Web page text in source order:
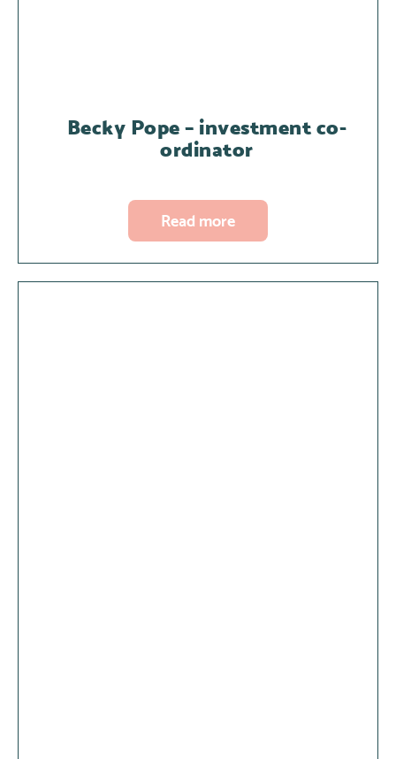
Becky Pope – investment co-
ordinator
Read more